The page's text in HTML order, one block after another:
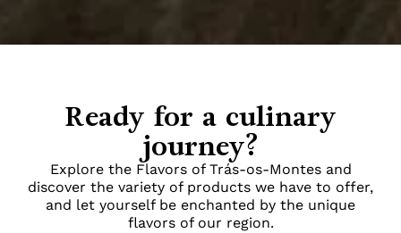
Ready for a culinary
journey?
Explore the Flavors of Trás-os-Montes and
discover the variety of products we have to offer,
and let yourself be enchanted by the unique
flavors of our region.